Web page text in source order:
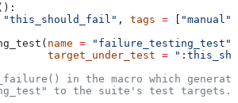
"this_should_fail" , tags = [ "manual"
name = "failure_testing_test"
target_under_test
=
in the macro which
to the suite's test targets.